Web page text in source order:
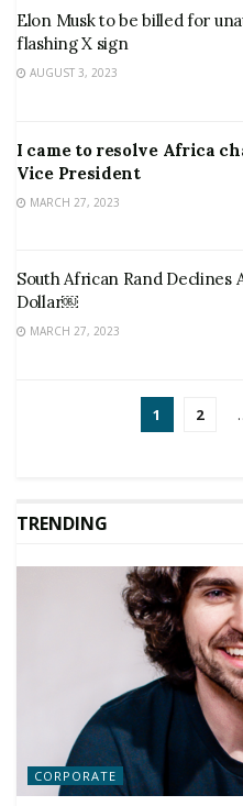
Elon Musk to be billed for
flashing X sign
AUGUST 3, 2023
I came to resolve Africa
Vice President
MARCH 27, 2023
South African Rand Declines
Dollar￼
MARCH 27, 2023
1 2
TRENDING
CORPORATE